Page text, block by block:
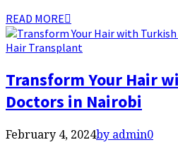
READ MORE
Hair Transplant
Transform Your Hair
Doctors in Nairobi
February 4, 2024by admin0